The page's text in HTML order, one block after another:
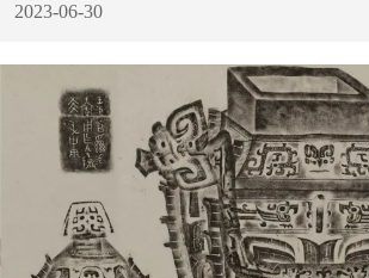
2023-06-30